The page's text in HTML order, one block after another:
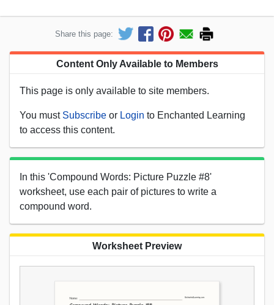
Share this page:
Content Only Available to Members
This page is only available to site members.
You must Subscribe or Login to Enchanted Learning
to access this content.
In this 'Compound Words: Picture Puzzle #8'
worksheet, use each pair of pictures to write a
compound word.
Worksheet Preview